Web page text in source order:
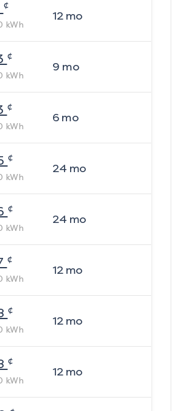
¢
kWh
12mo
¢
kWh
9 mo
¢
kWh
6mo
¢
kWh
24 mo
¢
kWh
24 mo
¢
kWh
12mo
¢
kWh
12mo
¢
kWh
12mo